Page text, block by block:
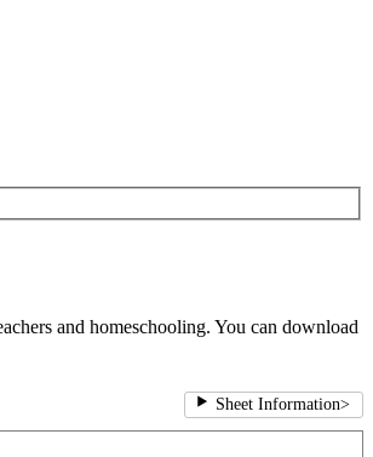
and homeschooling. You can download
Sheet Information>